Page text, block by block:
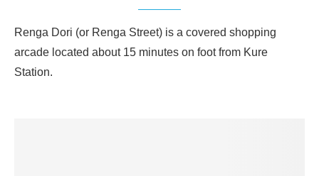
Renga Dori (or Renga Street) is a covered shopping
arcade located about 15 minutes on foot from Kure
Station.